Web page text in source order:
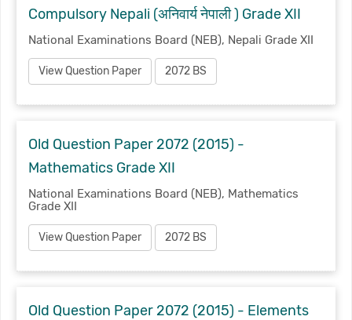
Compulsory Nepali (अनिवार्य नेपाली ) Grade XII
National Examinations Board (NEB), Nepali Grade XII
View Question Paper 2072 BS
Old Question Paper 2072 (2015) -
Mathematics Grade XII
National Examinations Board (NEB), Mathematics
Grade XII
View Question Paper 2072 BS
Old Question Paper 2072 (2015) - Elements